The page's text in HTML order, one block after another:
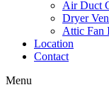
Air Duct
Dryer
Attic Fan
Location
Contact
Menu